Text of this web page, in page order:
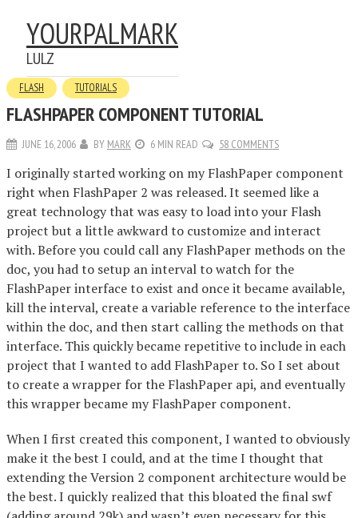
YOURPALMARK
LULZ
FLASH TUTORIALS
FLASHPAPER COMPONENT TUTORIAL
JUNE 16, 2006 BY MARK 6 MIN READ 58 COMMENTS
I originally started working on my FlashPaper component
right when FlashPaper 2 was released. It seemed like a
great technology that was easy to load into your Flash
project but a little awkward to customize and interact
with. Before you could call any FlashPaper methods on the
doc, you had to setup an interval to watch for the
FlashPaper interface to exist and once it became available,
kill the interval, create a variable reference to the interface
within the doc, and then start calling the methods on that
interface. This quickly became repetitive to include in each
project that I wanted to add FlashPaper to. So I set about
to create a wrapper for the FlashPaper api, and eventually
this wrapper became my FlashPaper component.
When I first created this component, I wanted to obviously
make it the best I could, and at the time I thought that
extending the Version 2 component architecture would be
the best. I quickly realized that this bloated the final swf